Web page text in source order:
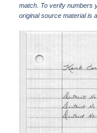
match. To verify numbers
original source material is